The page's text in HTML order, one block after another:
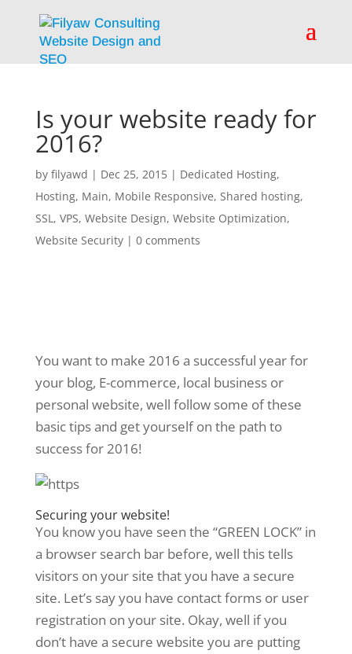
Is your website ready for
2016?
by filyawd | Dec 25, 2015| Dedicated Hosting,
Hosting, Main, Mobile Responsive, Shared hosting,
SSL, VPS, Website Design, Website Optimization,
Website Security| 0 comments
You want to make 2016 a successful year for
your blog, E-commerce, local business or
personal website, well follow some of these
basic tips and get yourself on the path to
success for 2016!
Securing your website!
You know you have seen the “GREEN LOCK” in
a browser search bar before, well this tells
visitors on your site that you have a secure
site. Let’s say you have contact forms or user
registration on your site. Okay, well if you
don’t have a secure website you are putting